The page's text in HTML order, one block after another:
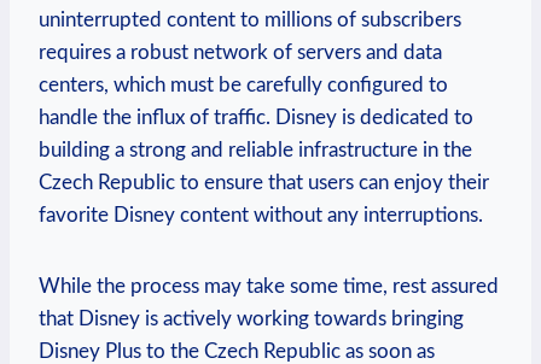
uninterrupted content to millions of subscribers
requires a robust network of servers and data
centers, which must be carefully configured to
handle the influx of traffic. Disney is dedicated to
building a strong and reliable infrastructure in the
Czech Republic to ensure that users can enjoy their
favorite Disney content without any interruptions.
While the process may take some time, rest assured
that Disney is actively working towards bringing
Disney Plus to the Czech Republic as soon as